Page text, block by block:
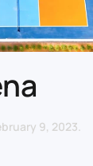
9, 2023.